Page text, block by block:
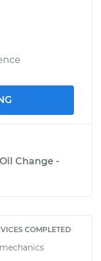
Change -
COMPLETED